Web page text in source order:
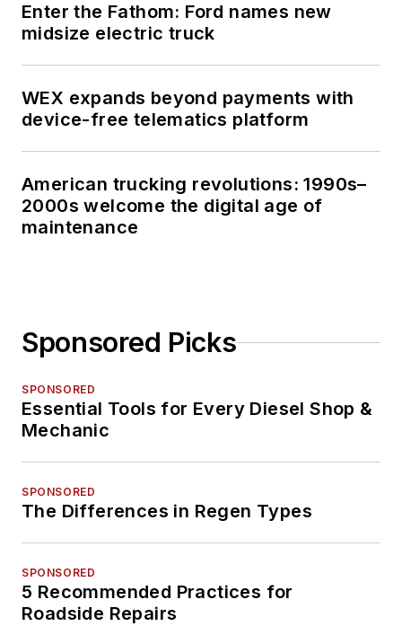
Enter the Fathom: Ford names new
midsize electric truck
WEX expands beyond payments with
device-free telematics platform
American trucking revolutions: 1990s–
2000s welcome the digital age of
maintenance
Sponsored Picks
SPONSORED
Essential Tools for Every Diesel Shop &
Mechanic
SPONSORED
The Differences in Regen Types
SPONSORED
5 Recommended Practices for
Roadside Repairs